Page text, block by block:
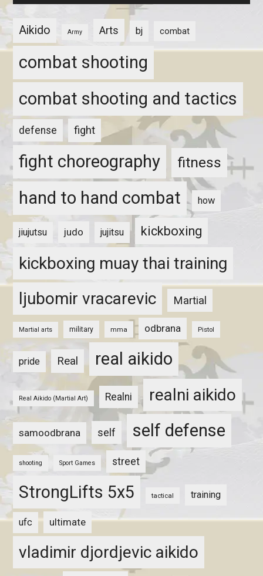
Aikido Army Arts bj combat
combat shooting
combat shooting and tactics
defense fight
fight choreography fitness
hand to hand combat how
jiujutsu judo jujitsu kickboxing
kickboxing muay thai training
ljubomir vracarevic
Martial
Martial arts military mma odbrana Pistol
pride Real real aikido
Real Aikido (Martial Art) Realni realni aikido
samoodbrana self self defense
shooting Sport Games street
StrongLifts 5x5 tactical training
ufc ultimate
vladimir djordjevic aikido